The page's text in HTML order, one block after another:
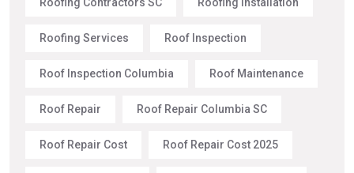
Roofing Contractors SC Roofing Installation
Roofing Services Roof Inspection
Roof Inspection Columbia Roof Maintenance
Roof Repair Roof Repair Columbia SC
Roof Repair Cost Roof Repair Cost 2025